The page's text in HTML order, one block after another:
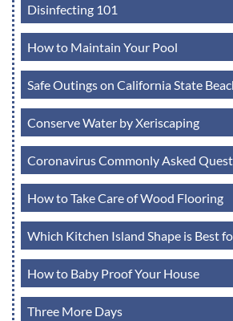
Disinfecting 101
How to Maintain Your Pool
Safe Outings on California State
Conserve Water by Xeriscaping
Coronavirus Commonly Asked
How to Take Care of Wood Flooring
Which Kitchen Island Shape is Best
How to Baby Proof Your House
Three More Days